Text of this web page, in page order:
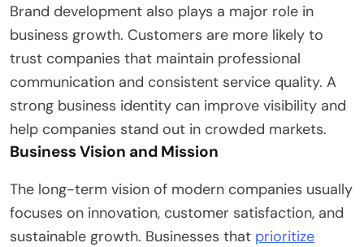
Brand development also plays a major role in
business growth. Customers are more likely to
trust companies that maintain professional
communication and consistent service quality. A
strong business identity can improve visibility and
help companies stand out in crowded markets.
Business Vision and Mission
The long-term vision of modern companies usually
focuses on innovation, customer satisfaction, and
sustainable growth. Businesses that prioritize